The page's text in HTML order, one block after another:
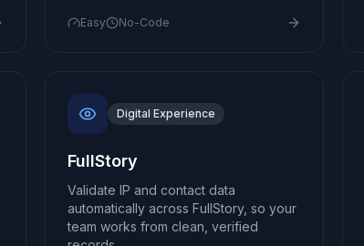
Easy No-Code
Digital Experience
FullStory
Validate IP and contact data
automatically across FullStory, so your
team works from clean, verified